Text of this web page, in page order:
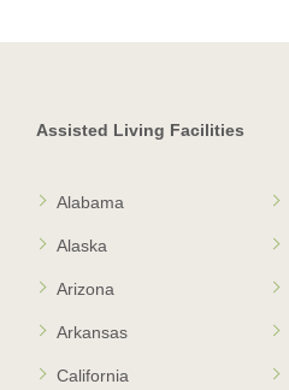
Assisted Living Facilities
Alabama
Alaska
Arizona
Arkansas
California